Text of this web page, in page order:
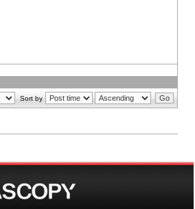
Sort by